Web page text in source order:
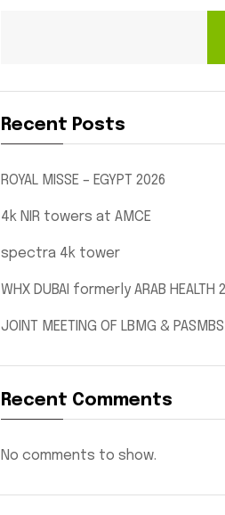
Recent Posts
ROYAL MISSE – EGYPT 2026
4k NIR towers at AMCE
spectra 4k tower
WHX DUBAI formerly ARAB HEALTH
JOINT MEETING OF LBMG & PASMBS
Recent Comments
No comments to show.